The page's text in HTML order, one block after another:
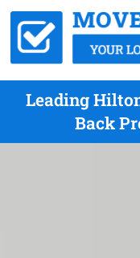
Leading
Back